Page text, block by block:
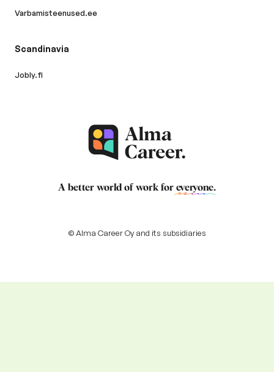
Varbamisteenused.ee
Scandinavia
Jobly.fi
A better world of work for everyone.
© Alma Career Oy and its subsidiaries